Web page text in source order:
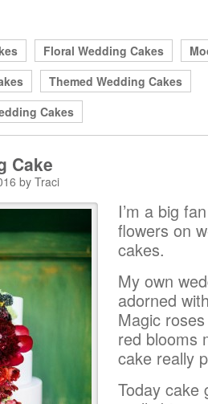
Floral Wedding Cakes
Themed Wedding Cakes
Cakes
Cake
by Traci
I’m a big
flowers on
cakes.
My own
adorned
Magic
red blooms
cake really
Today cake